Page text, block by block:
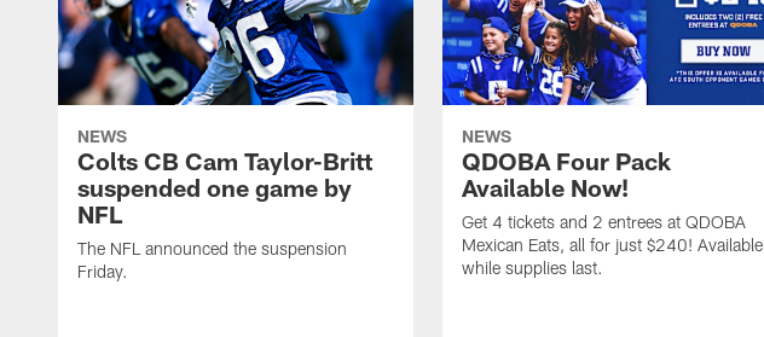
NEWS
Colts CB Cam Taylor-Britt
suspended one game by
NFL
The NFL announced the suspension
Friday.
NEWS
QDOBA Four Pack
Available Now!
Get 4 tickets and 2 entrees at QDOBA
Mexican Eats, all for just $240! Available
while supplies last.